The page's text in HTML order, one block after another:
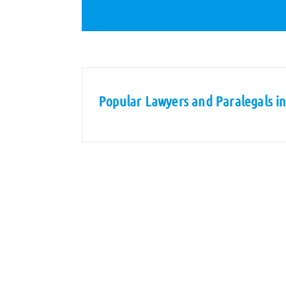
Popular Lawyers and Paralegals